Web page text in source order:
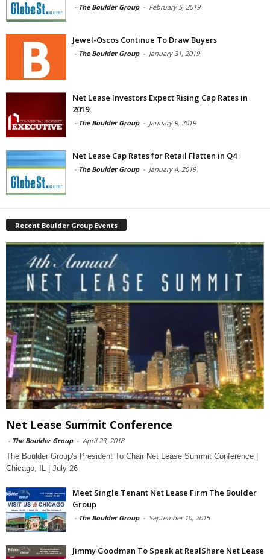
- The Boulder Group - February 5, 2019
Jewel-Oscos Continue To Draw Buyers
- The Boulder Group - January 31, 2019
Net Lease Investors Expect Rising Cap Rates in
2019
- The Boulder Group - January 9, 2019
Net Lease Cap Rates for Retail Flatten in Q4
- The Boulder Group - January 4, 2019
Recent Boulder Group Events
Net Lease Summit Conference
- The Boulder Group - April 23, 2018
The Boulder Group's President To Chair Net Lease Summit Conference |
Chicago, IL | July 26
Meet Single Tenant Net Lease Firm The Boulder
Group
- The Boulder Group - September 10, 2015
Jimmy Goodman To Speak at RealShare Net Lease